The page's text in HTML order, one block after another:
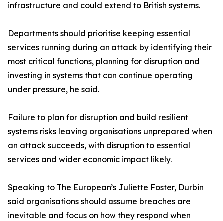
infrastructure and could extend to British systems.
Departments should prioritise keeping essential
services running during an attack by identifying their
most critical functions, planning for disruption and
investing in systems that can continue operating
under pressure, he said.
Failure to plan for disruption and build resilient
systems risks leaving organisations unprepared when
an attack succeeds, with disruption to essential
services and wider economic impact likely.
Speaking to The European’s Juliette Foster, Durbin
said organisations should assume breaches are
inevitable and focus on how they respond when